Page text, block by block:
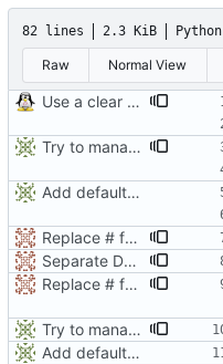
82 lines 2.3 KiB Python
Raw Normal View
Use a clear conf file
Try to manage CSS path
Add default config
Replace # for module description by """ (help auto extraction)
Separate DB_ROOT and DISPLAY_ROOT by default
Replace # for module description by """ (help auto extraction)
Try to manage CSS path
Add default config